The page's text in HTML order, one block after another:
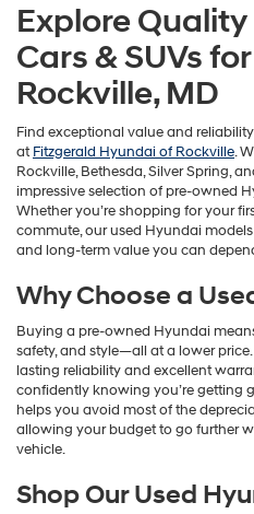
Explore
Cars & SUVs
Rockville, MD
Find exceptional value and
atFitzgerald Hyundai of Rockville.
Rockville, Bethesda, Silver Spring,
impressive selection of pre-owned
Whether you’re shopping for your
commute, our used Hyundai
and long-term value you can
Why Choose a
Buying a pre-owned Hyundai
safety, and style—all at a lower
lasting reliability and excellent
confidently knowing you’re getting
helps you avoid most of the
allowing your budget to go further
vehicle.
Shop Our Used